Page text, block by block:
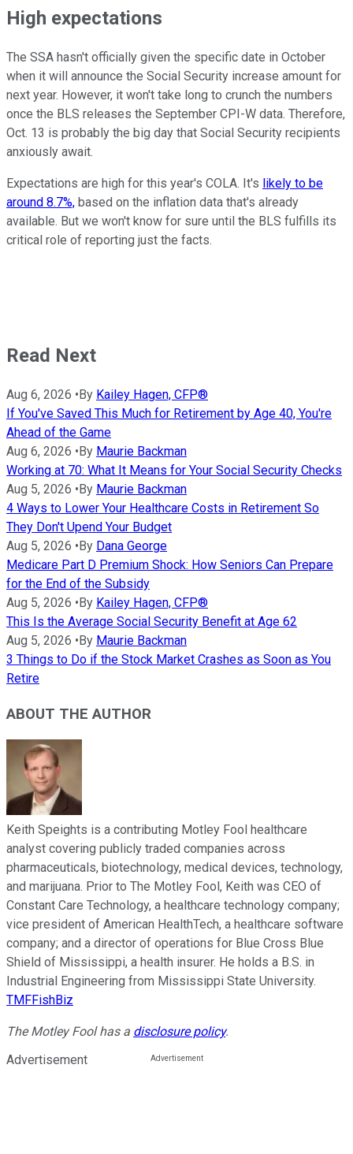
High expectations
The SSA hasn't officially given the specific date in October
when it will announce the Social Security increase amount for
next year. However, it won't take long to crunch the numbers
once the BLS releases the September CPI-W data. Therefore,
Oct. 13 is probably the big day that Social Security recipients
anxiously await.
Expectations are high for this year's COLA. It's likely to be
around 8.7%, based on the inflation data that's already
available. But we won't know for sure until the BLS fulfills its
critical role of reporting just the facts.
Read Next
Aug 6, 2026 •By Kailey Hagen, CFP®
If You've Saved This Much for Retirement by Age 40, You're
Ahead of the Game
Aug 6, 2026 •By Maurie Backman
Working at 70: What It Means for Your Social Security Checks
Aug 5, 2026 •By Maurie Backman
4 Ways to Lower Your Healthcare Costs in Retirement So
They Don't Upend Your Budget
Aug 5, 2026 •By Dana George
Medicare Part D Premium Shock: How Seniors Can Prepare
for the End of the Subsidy
Aug 5, 2026 •By Kailey Hagen, CFP®
This Is the Average Social Security Benefit at Age 62
Aug 5, 2026 •By Maurie Backman
3 Things to Do if the Stock Market Crashes as Soon as You
Retire
ABOUT THE AUTHOR
Keith Speights is a contributing Motley Fool healthcare
analyst covering publicly traded companies across
pharmaceuticals, biotechnology, medical devices, technology,
and marijuana. Prior to The Motley Fool, Keith was CEO of
Constant Care Technology, a healthcare technology company;
vice president of American HealthTech, a healthcare software
company; and a director of operations for Blue Cross Blue
Shield of Mississippi, a health insurer. He holds a B.S. in
Industrial Engineering from Mississippi State University.
TMFFishBiz
The Motley Fool has a disclosure policy.
Advertisement